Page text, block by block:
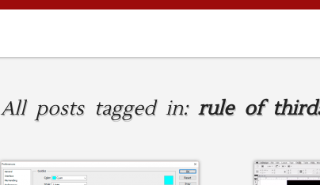
All posts tagged in: rule of